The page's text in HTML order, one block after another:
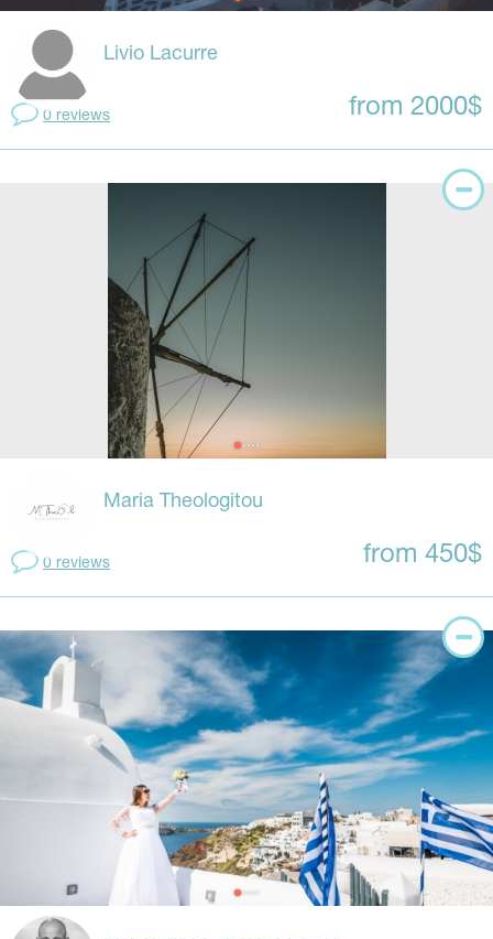
Livio Lacurre
0 reviews from 2000$
Maria Theologitou
0 reviews from 450$